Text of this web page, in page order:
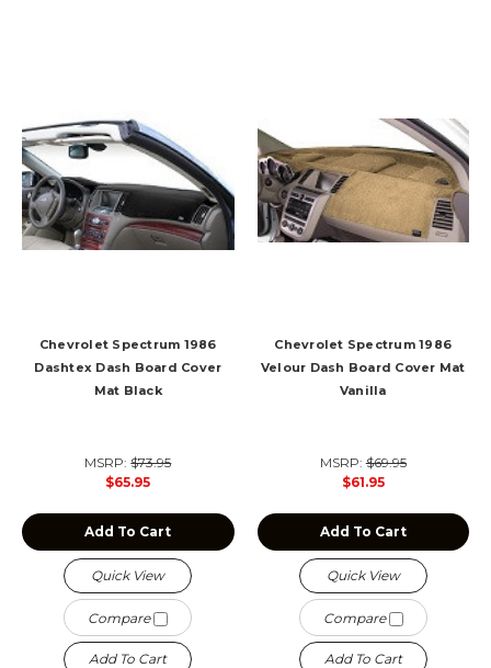
Chevrolet Spectrum 1986
Dashtex Dash Board Cover
Mat Black
MSRP:$73.95
$65.95
Add To Cart
Quick View
Compare
Add To Cart
Chevrolet Spectrum 1986
Velour Dash Board Cover Mat
Vanilla
MSRP:$69.95
$61.95
Add To Cart
Quick View
Compare
Add To Cart